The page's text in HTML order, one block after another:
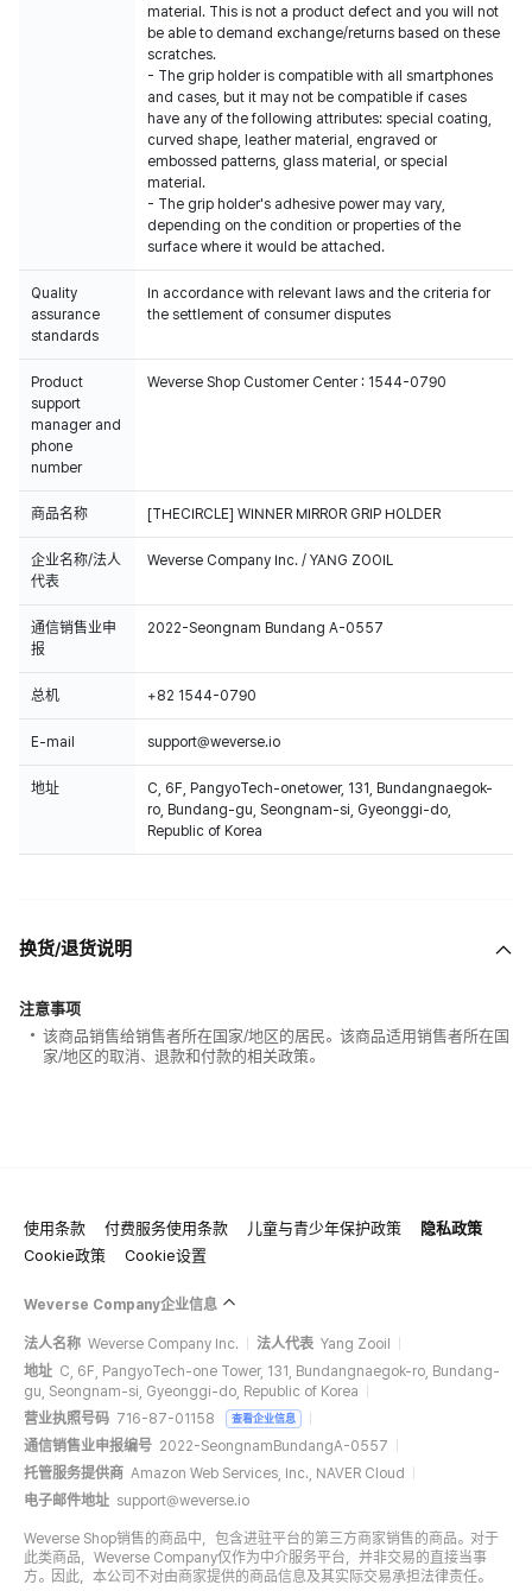
material. This is not a product defect and you will not
be able to demand exchange/returns based on these
scratches.
- The grip holder is compatible with all smartphones
and cases, but it may not be compatible if cases
have any of the following attributes: special coating,
curved shape, leather material, engraved or
embossed patterns, glass material, or special
material.
- The grip holder's adhesive power may vary,
depending on the condition or properties of the
surface where it would be attached.
Quality
assurance
standards
In accordance with relevant laws and the criteria for
the settlement of consumer disputes
Product
support
manager and
phone
number
Weverse Shop Customer Center : 1544-0790
商品名称 [THECIRCLE] WINNER MIRROR GRIP HOLDER
企业名称/法人
代表
Weverse Company Inc. / YANG ZOOIL
通信销售业申
报
2022-Seongnam Bundang A-0557
总机 +82 1544-0790
E-mail support@weverse.io
地址
C, 6F, PangyoTech-onetower, 131, Bundangnaegok-
ro, Bundang-gu, Seongnam-si, Gyeonggi-do,
Republic of Korea
换货/退货说明
注意事项
该商品销售给销售者所在国家/地区的居民。该商品适用销售者所在国
家/地区的取消、退款和付款的相关政策。
使用条款 付费服务使用条款 儿童与青少年保护政策
隐私政策
Cookie政策
Cookie设置
Weverse Company企业信息
法人名称 Weverse Company Inc. 法人代表 Yang Zooil
地址 C, 6F, PangyoTech-one Tower, 131, Bundangnaegok-ro, Bundang-
gu, Seongnam-si, Gyeonggi-do, Republic of Korea
营业执照号码 716-87-01158 查看企业信息
通信销售业申报编号 2022-SeongnamBundangA-0557
托管服务提供商 Amazon Web Services, Inc., NAVER Cloud
电子邮件地址 support@weverse.io
Weverse Shop销售的商品中，包含进驻平台的第三方商家销售的商品。对于
此类商品，Weverse Company仅作为中介服务平台，并非交易的直接当事
方。因此，本公司不对由商家提供的商品信息及其实际交易承担法律责任。